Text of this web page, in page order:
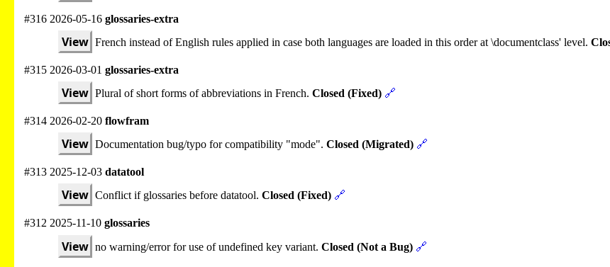
#316 2026-05-16 glossaries-extra
View French instead of English rules applied in case both languages are loaded in this order at \documentclass' level.
#315 2026-03-01 glossaries-extra
View Plural of short forms of abbreviations in French. Closed (Fixed) 🔗
#314 2026-02-20 flowfram
View Documentation bug/typo for compatibility "mode". Closed (Migrated) 🔗
#313 2025-12-03 datatool
View Conflict if glossaries before datatool. Closed (Fixed) 🔗
#312 2025-11-10 glossaries
View no warning/error for use of undefined key variant. Closed (Not a Bug) 🔗